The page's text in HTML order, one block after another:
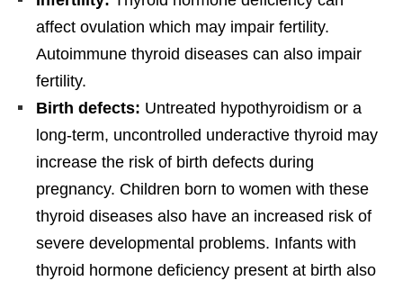
affect ovulation which may impair fertility.
Autoimmune thyroid diseases can also impair
fertility.
Birth defects: Untreated hypothyroidism or a
long-term, uncontrolled underactive thyroid may
increase the risk of birth defects during
pregnancy. Children born to women with these
thyroid diseases also have an increased risk of
severe developmental problems. Infants with
thyroid hormone deficiency present at birth also